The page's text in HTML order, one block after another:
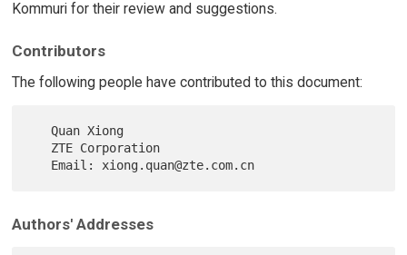
Kommuri for their review and suggestions.
Contributors
The following people have contributed to this document:
   Quan Xiong
Authors' Addresses